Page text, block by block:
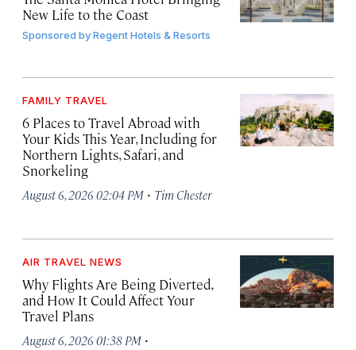
New Life to the Coast
Sponsored byRegent Hotels & Resorts
FAMILY TRAVEL
6 Places to Travel Abroad with
Your Kids This Year, Including for
Northern Lights, Safari, and
Snorkeling
August 6, 2026 02:04 PM · Tim Chester
AIR TRAVEL NEWS
Why Flights Are Being Diverted,
and How It Could Affect Your
Travel Plans
August 6, 2026 01:38 PM ·